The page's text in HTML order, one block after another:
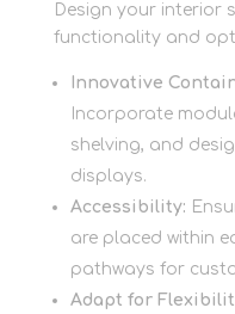
Design your interior
functionality and
Innovative
Incorporate
shelving, and
displays.
Accessibility:
are placed within
pathways for
Adapt for